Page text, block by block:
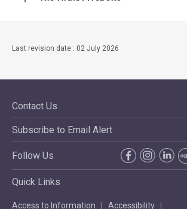
Last revision date : 02 July 2026
Contact Us
Subscribe to Email Alert
Follow Us
Quick Links
Access to Information Accessibility